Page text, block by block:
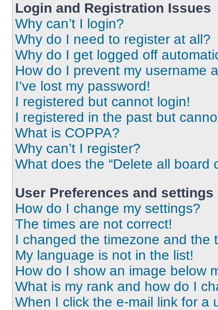
Login and Registration Issues
Why can’t I login?
Why do I need to register at all?
Why do I get logged off
How do I prevent my username
I’ve lost my password!
I registered but cannot login!
I registered in the past but
What is COPPA?
Why can’t I register?
What does the “Delete all board
User Preferences and settings
How do I change my settings?
The times are not correct!
I changed the timezone and the
My language is not in the list!
How do I show an image below
What is my rank and how do I
When I click the e-mail link for a